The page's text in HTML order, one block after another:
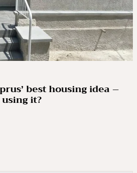
best housing idea –
it?